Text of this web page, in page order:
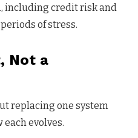
including credit risk and
of stress.
Not a
replacing one system
evolves.